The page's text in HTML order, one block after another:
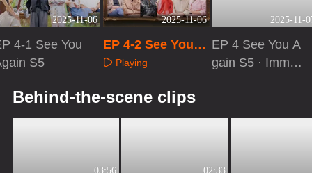
2025-11-06
4-1 See You
S5
2025-11-06
EP 4-2 See You A
gain S5
Playing
2025-11-
EP 4 See You A
gain S5 · Immer
Behind-the-scene clips
03:56 02:33